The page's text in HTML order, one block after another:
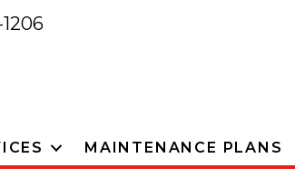
1206
MAINTENANCE PLANS